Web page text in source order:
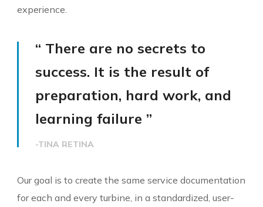
experience.
“ There are no secrets to
success. It is the result of
preparation, hard work, and
learning failure ”
-TINA RETINA
Our goal is to create the same service documentation
for each and every turbine, in a standardized, user-